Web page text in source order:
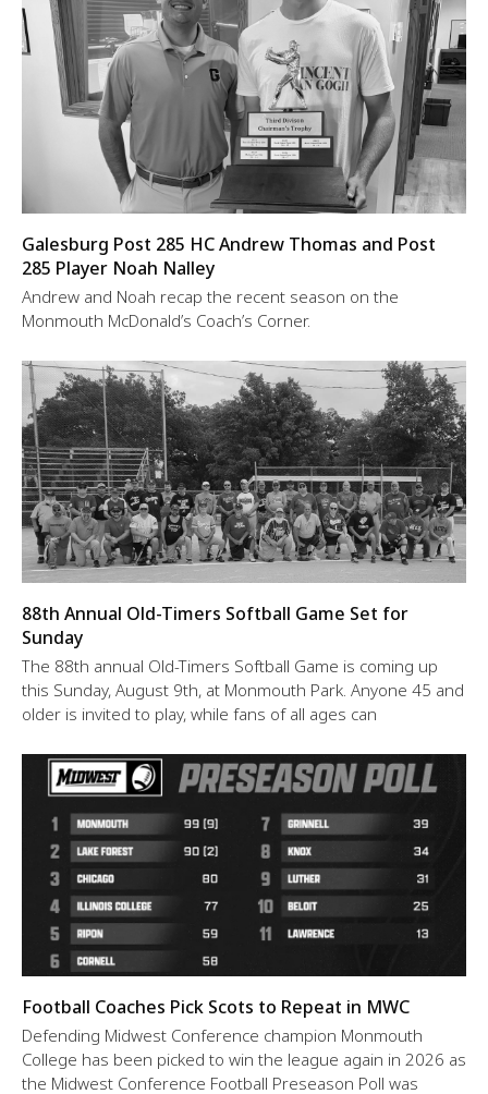
Galesburg Post 285 HC Andrew Thomas and Post
285 Player Noah Nalley
Andrew and Noah recap the recent season on the
Monmouth McDonald’s Coach’s Corner.
88th Annual Old-Timers Softball Game Set for
Sunday
The 88th annual Old-Timers Softball Game is coming up
this Sunday, August 9th, at Monmouth Park. Anyone 45 and
older is invited to play, while fans of all ages can
Football Coaches Pick Scots to Repeat in MWC
Defending Midwest Conference champion Monmouth
College has been picked to win the league again in 2026 as
the Midwest Conference Football Preseason Poll was